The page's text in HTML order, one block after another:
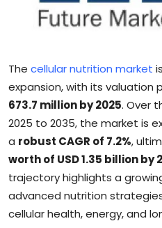
Economy
Food & Drink
Business & Finance
The cellular nutrition market
expansion, with its valuation
673.7 million by 2025. Over
2025 to 2035, the market is
a robust CAGR of 7.2%,
worth of USD 1.35 billion by
trajectory highlights a
advanced nutrition
cellular health, energy, and